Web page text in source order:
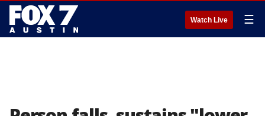
Watch Live ☰